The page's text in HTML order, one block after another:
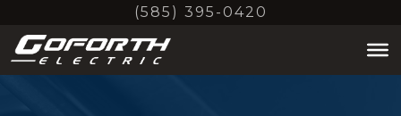
main
(585) 395-0420